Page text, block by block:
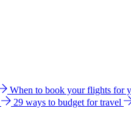
When to book your flights for
29 ways to budget for travel